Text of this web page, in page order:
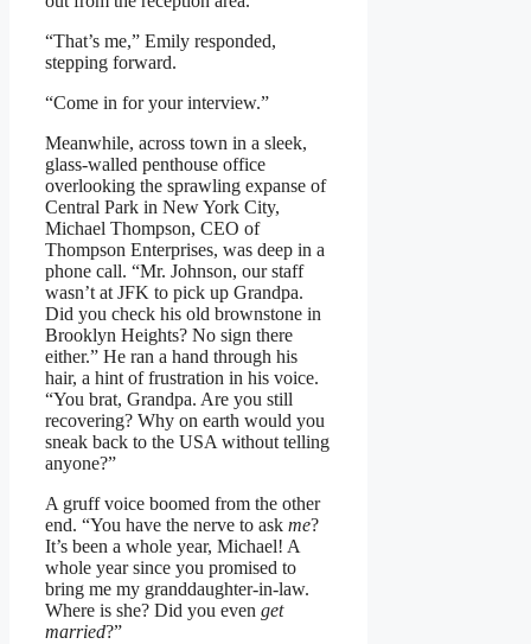
“That’s me,” Emily responded,
stepping forward.
“Come in for your interview.”
Meanwhile, across town in a sleek,
glass-walled penthouse office
overlooking the sprawling expanse of
Central Park in New York City,
Michael Thompson, CEO of
Thompson Enterprises, was deep in a
phone call. “Mr. Johnson, our staff
wasn’t at JFK to pick up Grandpa.
Did you check his old brownstone in
Brooklyn Heights? No sign there
either.” He ran a hand through his
hair, a hint of frustration in his voice.
“You brat, Grandpa. Are you still
recovering? Why on earth would you
sneak back to the USA without telling
anyone?”
A gruff voice boomed from the other
end. “You have the nerve to ask me?
It’s been a whole year, Michael! A
whole year since you promised to
bring me my granddaughter-in-law.
Where is she? Did you even get
married?”